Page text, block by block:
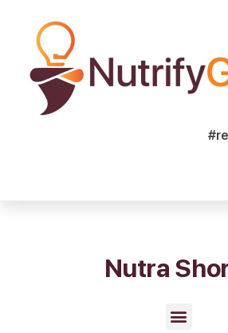
Nutra